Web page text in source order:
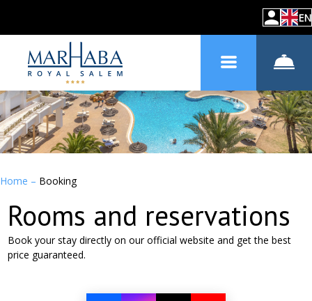
EN
Home – Booking
Rooms and reservations
Book your stay directly on our official website and get the best
price guaranteed.